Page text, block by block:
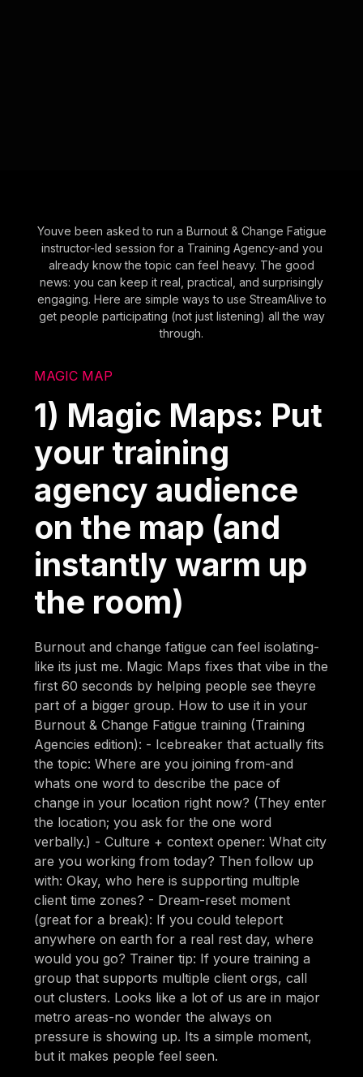
Youve been asked to run a Burnout & Change Fatigue
instructor-led session for a Training Agency-and you
already know the topic can feel heavy. The good
news: you can keep it real, practical, and surprisingly
engaging. Here are simple ways to use StreamAlive to
get people participating (not just listening) all the way
through.
MAGIC MAP
1) Magic Maps: Put
your training
agency audience
on the map (and
instantly warm up
the room)
Burnout and change fatigue can feel isolating-
like its just me. Magic Maps fixes that vibe in the
first 60 seconds by helping people see theyre
part of a bigger group. How to use it in your
Burnout & Change Fatigue training (Training
Agencies edition): - Icebreaker that actually fits
the topic: Where are you joining from-and
whats one word to describe the pace of
change in your location right now? (They enter
the location; you ask for the one word
verbally.) - Culture + context opener: What city
are you working from today? Then follow up
with: Okay, who here is supporting multiple
client time zones? - Dream-reset moment
(great for a break): If you could teleport
anywhere on earth for a real rest day, where
would you go? Trainer tip: If youre training a
group that supports multiple client orgs, call
out clusters. Looks like a lot of us are in major
metro areas-no wonder the always on
pressure is showing up. Its a simple moment,
but it makes people feel seen.